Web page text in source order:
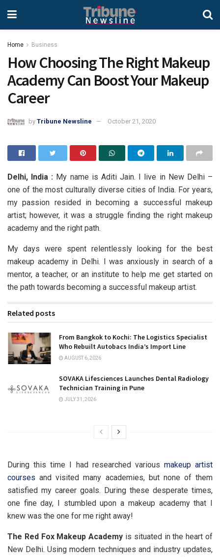
Home Business
How Choosing The Right Makeup
Academy Can Boost Your Makeup
Career
by Tribune Newsline October 21, 2020
Delhi, India : My name is Aditi Jain. I live in New Delhi –
one of the most culturally diverse cities of India. For years,
my passion resided in becoming a successful makeup
artist; however, it was a struggle finding the right makeup
academy and the right path.
My days were spent relentlessly looking for the best
makeup academy in Delhi. I was anxiously in search of a
mentor, a teacher, or an institute to help me get started on
the path towards becoming a successful makeup artist.
Related posts
From Bangkok to Kochi: The Logistics Specialist
Who Rebuilt Autobacs India’s Import Line
AUGUST 6, 2026
SOVAKA Lifesciences Launches Dental Radiology
Technician Training in Pune
JULY 31, 2026
During this time I had researched various makeup artist
courses and visited many academies, but none of them
satisfied my career goals. During these desperate times,
one fine day, I stumbled upon a makeup academy that I
knew was the one for me right away!
The Red Fox Makeup Academy is situated in the heart of
New Delhi. Using modern techniques and industry updates,